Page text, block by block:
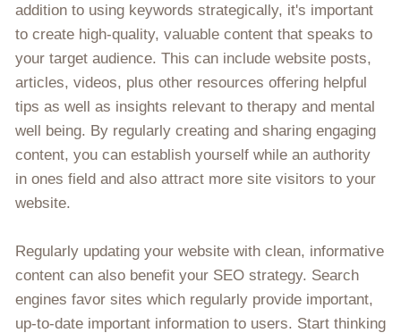
addition to using keywords strategically, it's important
to create high-quality, valuable content that speaks to
your target audience. This can include website posts,
articles, videos, plus other resources offering helpful
tips as well as insights relevant to therapy and mental
well being. By regularly creating and sharing engaging
content, you can establish yourself while an authority
in ones field and also attract more site visitors to your
website.
Regularly updating your website with clean, informative
content can also benefit your SEO strategy. Search
engines favor sites which regularly provide important,
up-to-date important information to users. Start thinking